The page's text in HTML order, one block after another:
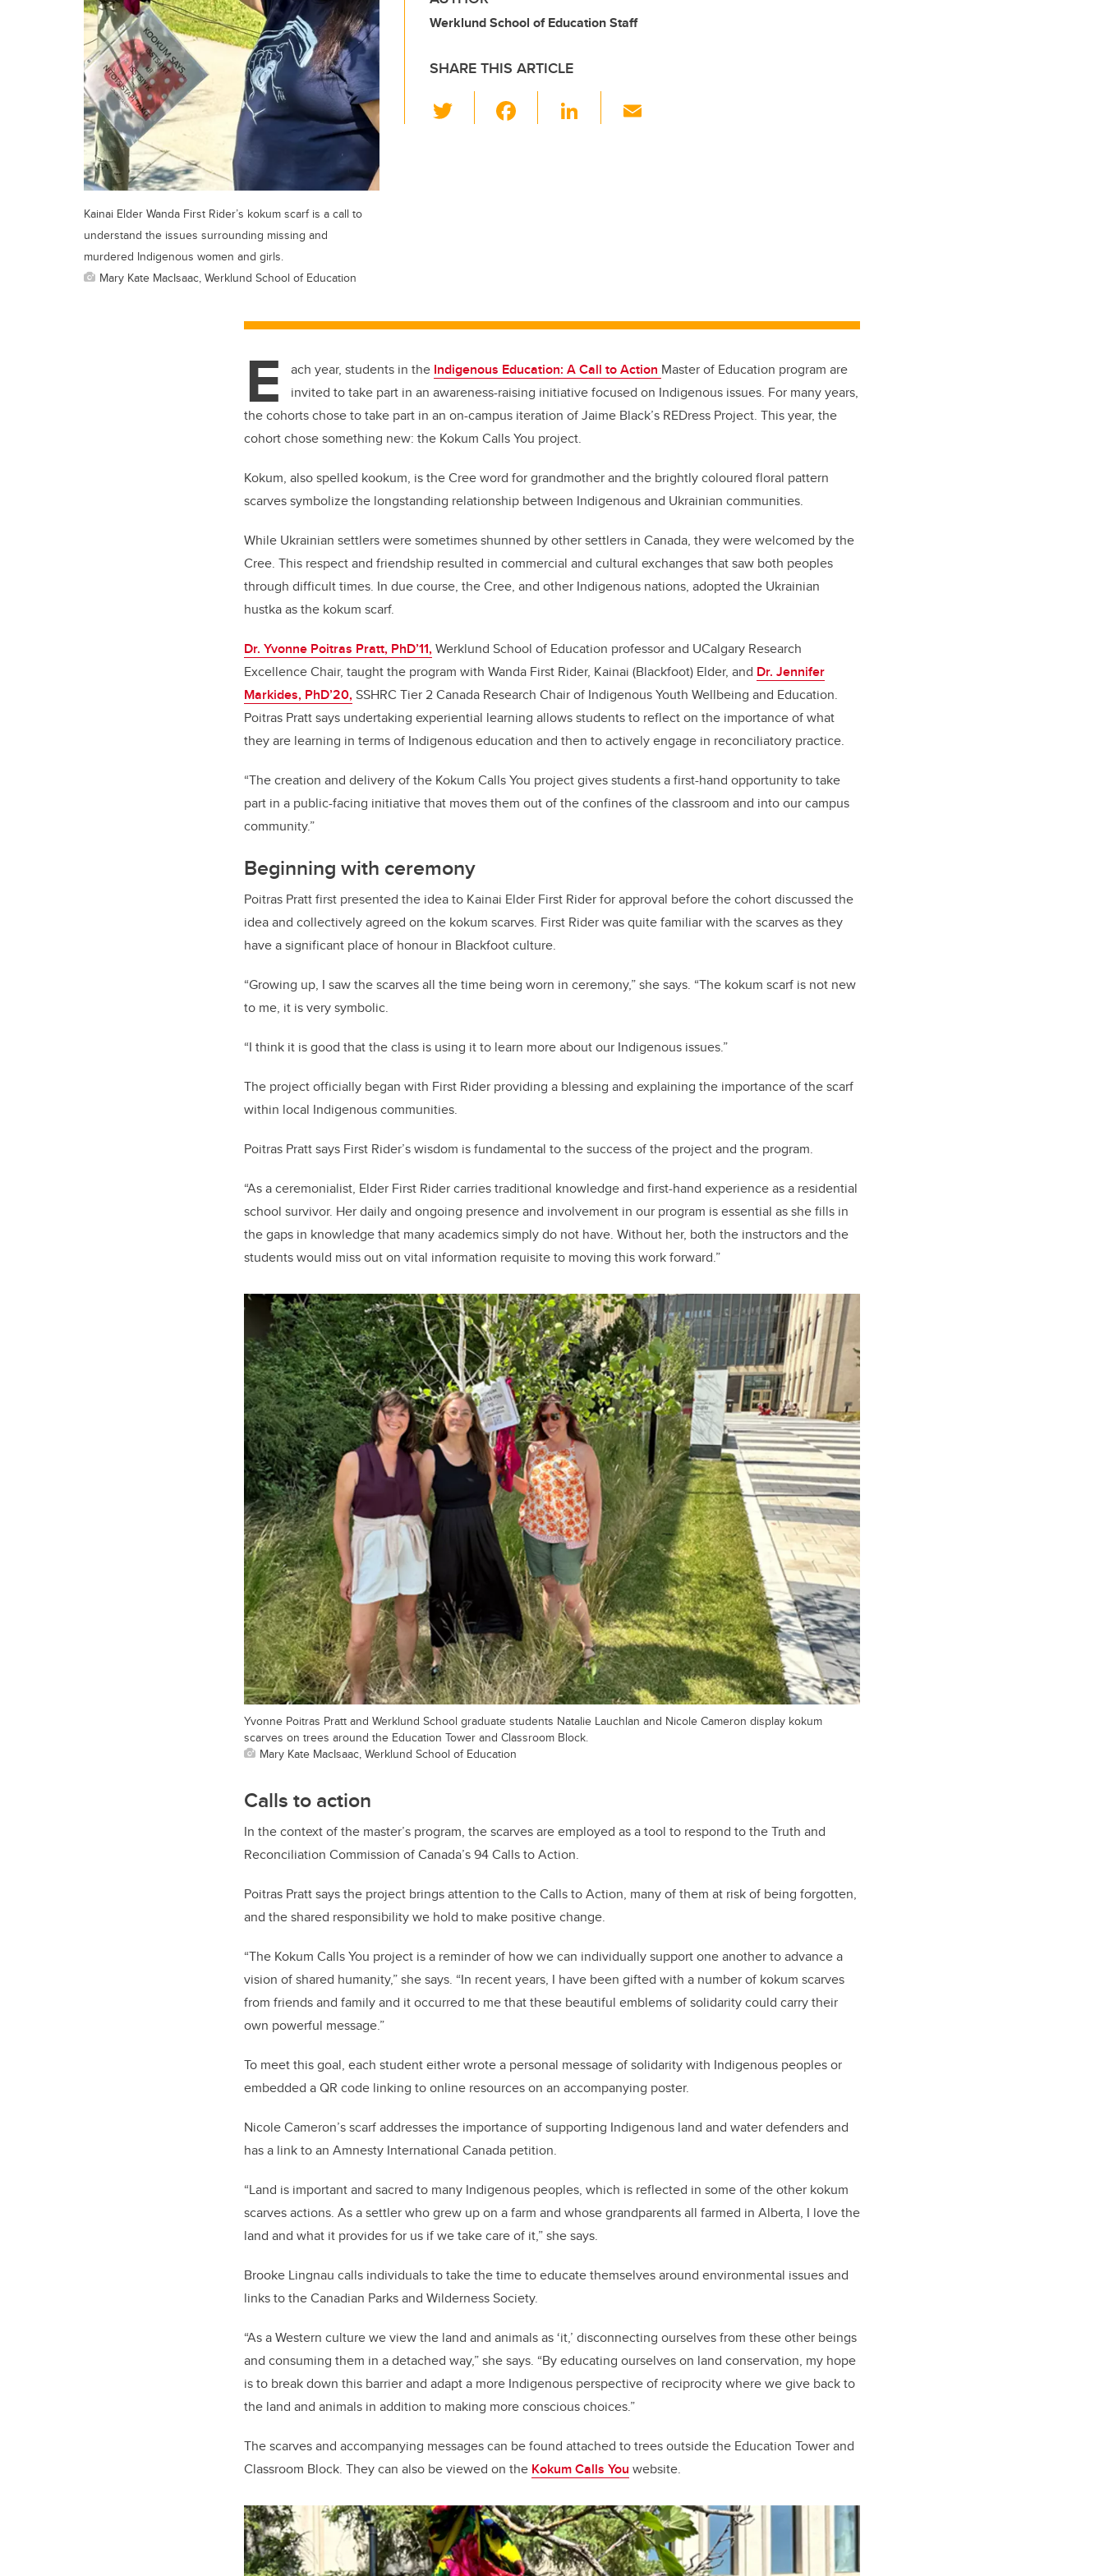
Werklund School of Education Staff
SHARE THIS ARTICLE
wi
Li
Kainai Elder Wanda First Rider’s kokum scarf is a call to
understand the issues surrounding missing and
murdered Indigenous women and girls.
Mary Kate MacIsaac, Werklund School of Education
E ach year, students in the Indigenous Education: A Call to Action Master of Education program are
invited to take part in an awareness-raising initiative focused on Indigenous issues. For many years,
the cohorts chose to take part in an on-campus iteration of Jaime Black’s REDress Project. This year, the
cohort chose something new: the Kokum Calls You project.
Kokum, also spelled kookum, is the Cree word for grandmother and the brightly coloured floral pattern
scarves symbolize the longstanding relationship between Indigenous and Ukrainian communities.
While Ukrainian settlers were sometimes shunned by other settlers in Canada, they were welcomed by the
Cree. This respect and friendship resulted in commercial and cultural exchanges that saw both peoples
through difficult times. In due course, the Cree, and other Indigenous nations, adopted the Ukrainian
hustka as the kokum scarf.
Dr. Yvonne Poitras Pratt, PhD’11,Werklund School of Education professor and UCalgary Research
Excellence Chair, taught the program with Wanda First Rider, Kainai (Blackfoot) Elder, and Dr. Jennifer
Markides, PhD’20,SSHRC Tier 2 Canada Research Chair of Indigenous Youth Wellbeing and Education.
Poitras Pratt says undertaking experiential learning allows students to reflect on the importance of what
they are learning in terms of Indigenous education and then to actively engage in reconciliatory practice.
“The creation and delivery of the Kokum Calls You project gives students a first-hand opportunity to take
part in a public-facing initiative that moves them out of the confines of the classroom and into our campus
community.”
Beginning with ceremony
Poitras Pratt first presented the idea to Kainai Elder First Rider for approval before the cohort discussed the
idea and collectively agreed on the kokum scarves. First Rider was quite familiar with the scarves as they
have a significant place of honour in Blackfoot culture.
“Growing up, I saw the scarves all the time being worn in ceremony,” she says. “The kokum scarf is not new
to me, it is very symbolic.
“I think it is good that the class is using it to learn more about our Indigenous issues.”
The project officially began with First Rider providing a blessing and explaining the importance of the scarf
within local Indigenous communities.
Poitras Pratt says First Rider’s wisdom is fundamental to the success of the project and the program.
“As a ceremonialist, Elder First Rider carries traditional knowledge and first-hand experience as a residential
school survivor. Her daily and ongoing presence and involvement in our program is essential as she fills in
the gaps in knowledge that many academics simply do not have. Without her, both the instructors and the
students would miss out on vital information requisite to moving this work forward.”
Yvonne Poitras Pratt and Werklund School graduate students Natalie Lauchlan and Nicole Cameron display kokum
scarves on trees around the Education Tower and Classroom Block.
Mary Kate MacIsaac, Werklund School of Education
Calls to action
In the context of the master’s program, the scarves are employed as a tool to respond to the Truth and
Reconciliation Commission of Canada’s 94 Calls to Action.
Poitras Pratt says the project brings attention to the Calls to Action, many of them at risk of being forgotten,
and the shared responsibility we hold to make positive change.
“The Kokum Calls You project is a reminder of how we can individually support one another to advance a
vision of shared humanity,” she says. “In recent years, I have been gifted with a number of kokum scarves
from friends and family and it occurred to me that these beautiful emblems of solidarity could carry their
own powerful message.”
To meet this goal, each student either wrote a personal message of solidarity with Indigenous peoples or
embedded a QR code linking to online resources on an accompanying poster.
Nicole Cameron’s scarf addresses the importance of supporting Indigenous land and water defenders and
has a link to an Amnesty International Canada petition.
“Land is important and sacred to many Indigenous peoples, which is reflected in some of the other kokum
scarves actions. As a settler who grew up on a farm and whose grandparents all farmed in Alberta, I love the
land and what it provides for us if we take care of it,” she says.
Brooke Lingnau calls individuals to take the time to educate themselves around environmental issues and
links to the Canadian Parks and Wilderness Society.
“As a Western culture we view the land and animals as ‘it,’ disconnecting ourselves from these other beings
and consuming them in a detached way,” she says. “By educating ourselves on land conservation, my hope
is to break down this barrier and adapt a more Indigenous perspective of reciprocity where we give back to
the land and animals in addition to making more conscious choices.”
The scarves and accompanying messages can be found attached to trees outside the Education Tower and
Classroom Block. They can also be viewed on the Kokum Calls You website.